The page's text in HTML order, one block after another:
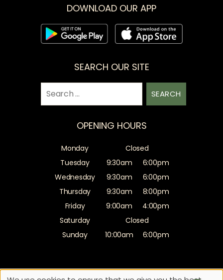
DOWNLOAD OUR APP
SEARCH OUR SITE
for:
OPENING HOURS
Monday
Closed
Tuesday
9:30am
6:00pm
Wednesday
9:30am
6:00pm
Thursday
9:30am
8:00pm
Friday
9:00am
4:00pm
Saturday
Closed
Sunday
10:00am 6:00pm